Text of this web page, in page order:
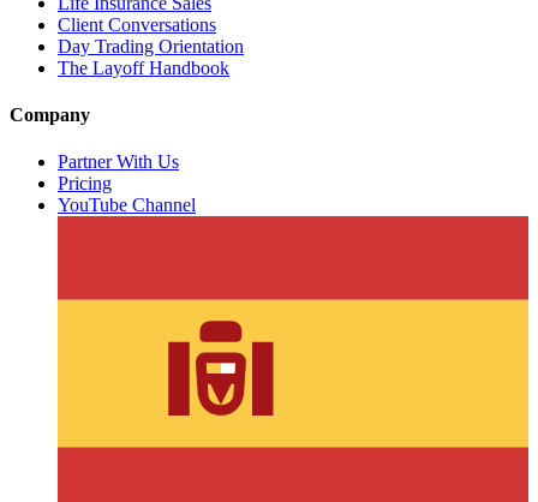
Client Conversations
Day Trading Orientation
The Layoff Handbook
Company
Partner With Us
Pricing
YouTube Channel